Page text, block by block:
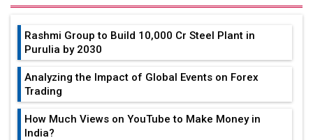
Rashmi Group to Build ₹10,000 Cr Steel Plant in
Purulia by 2030
Analyzing the Impact of Global Events on Forex
Trading
How Much Views on YouTube to Make Money in
India?